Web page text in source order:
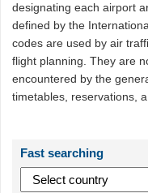
designating each airport
defined by the
codes are used by air
flight planning. They are
encountered by the
timetables, reservations,
Fast searching